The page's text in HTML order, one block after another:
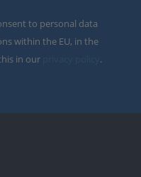
to personal data
within the EU, in the
in our
.